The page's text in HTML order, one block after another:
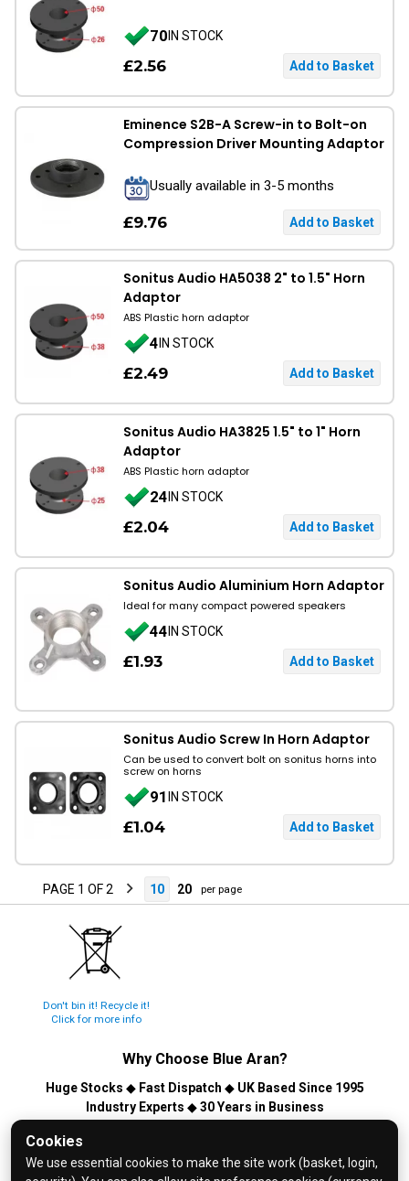
Cookies
We use essential cookies to make the site work (basket, login,
70IN STOCK
£2.56
Eminence S2B-A Screw-in to Bolt-on
Compression Driver Mounting Adaptor
Usually available in 3-5 months
£9.76
Sonitus Audio HA5038 2" to 1.5" Horn
Adaptor
ABS Plastic horn adaptor
4IN STOCK
£2.49
Sonitus Audio HA3825 1.5" to 1" Horn
Adaptor
ABS Plastic horn adaptor
24IN STOCK
£2.04
Sonitus Audio Aluminium Horn Adaptor
Ideal for many compact powered speakers
44IN STOCK
£1.93
Sonitus Audio Screw In Horn Adaptor
Can be used to convert bolt on sonitus horns into
screw on horns
91IN STOCK
£1.04
PAGE 1 OF 2 10 20 per page
Don't bin it! Recycle it!
Click for more info
Why Choose Blue Aran?
Huge Stocks ◆ Fast Dispatch ◆ UK Based Since 1995
Industry Experts ◆30 Years in Business
© 2026 Blue Aran Limited - Registered in England No. 3089267 -